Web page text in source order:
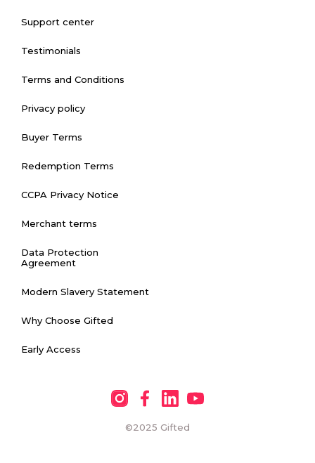
Support center
Testimonials
Terms and Conditions
Privacy policy
Buyer Terms
Redemption Terms
CCPA Privacy Notice
Merchant terms
Data Protection
Agreement
Modern Slavery Statement
Why Choose Gifted
Early Access
©2025 Gifted